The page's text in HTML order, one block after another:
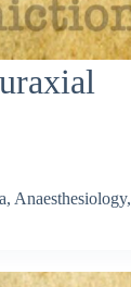
, Anaesthesiology,